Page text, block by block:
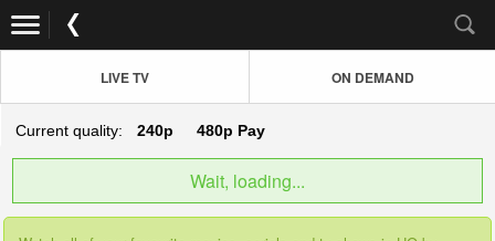
LIVE TV ON DEMAND
Current quality: 240p 480p Pay
Wait, loading...